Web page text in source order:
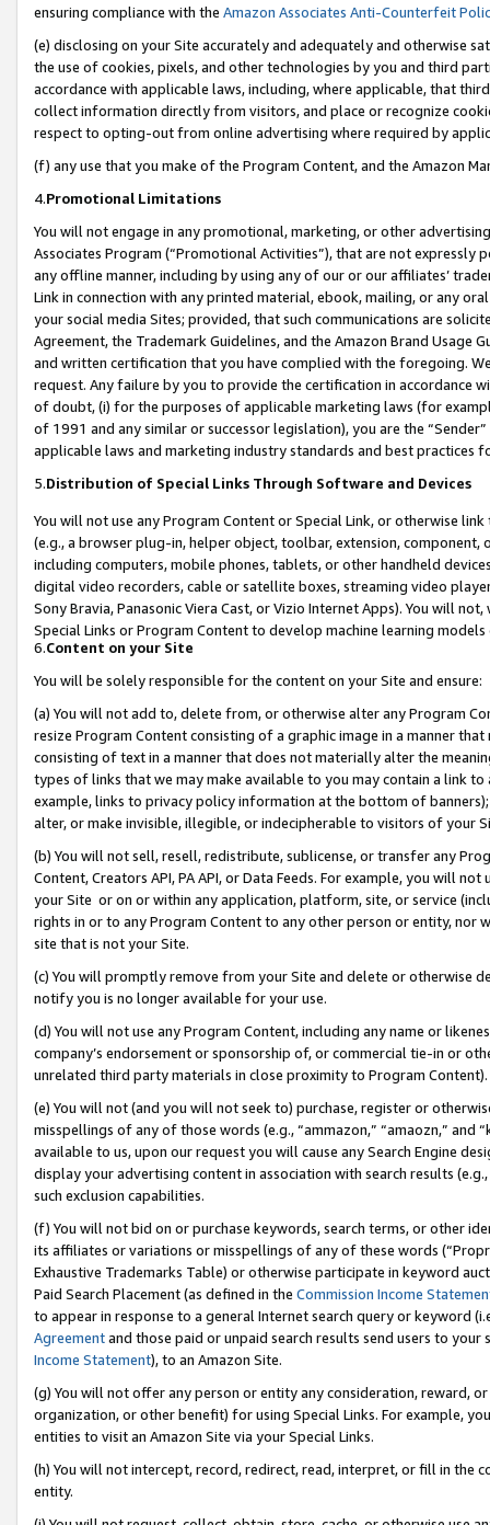
ensuring compliance with the Amazon Associates Anti-Counterfeit
(e) disclosing on your Site accurately and adequately and otherwise
the use of cookies, pixels, and other technologies by you and third
accordance with applicable laws, including, where applicable, that
collect information directly from visitors, and place or recognize
respect to opting-out from online advertising where required by
(f) any use that you make of the Program Content, and the Amazon
4.Promotional Limitations
You will not engage in any promotional, marketing, or other
Associates Program (“Promotional Activities”), that are not expressly
any offline manner, including by using any of our or our affiliates’
Link in connection with any printed material, ebook, mailing, or any
your social media Sites; provided, that such communications are
Agreement, the Trademark Guidelines, and the Amazon Brand
and written certification that you have complied with the foregoing.
request. Any failure by you to provide the certification in accordance
of doubt, (i) for the purposes of applicable marketing laws (for
of 1991 and any similar or successor legislation), you are the
applicable laws and marketing industry standards and best practices
5.Distribution of Special Links Through Software and Devices
You will not use any Program Content or Special Link, or otherwise
(e.g., a browser plug-in, helper object, toolbar, extension,
including computers, mobile phones, tablets, or other handheld
digital video recorders, cable or satellite boxes, streaming video
Sony Bravia, Panasonic Viera Cast, or Vizio Internet Apps). You will
Special Links or Program Content to develop machine learning
6.Content on your Site
You will be solely responsible for the content on your Site and ensure:
(a) You will not add to, delete from, or otherwise alter any Program
resize Program Content consisting of a graphic image in a manner
consisting of text in a manner that does not materially alter the
types of links that we may make available to you may contain a link
example, links to privacy policy information at the bottom of
alter, or make invisible, illegible, or indecipherable to visitors of your
(b) You will not sell, resell, redistribute, sublicense, or transfer any
Content, Creators API, PA API, or Data Feeds. For example, you will
your Site or on or within any application, platform, site, or service
rights in or to any Program Content to any other person or entity, nor
site that is not your Site.
(c) You will promptly remove from your Site and delete or otherwise
notify you is no longer available for your use.
(d) You will not use any Program Content, including any name or
company’s endorsement or sponsorship of, or commercial tie-in or
unrelated third party materials in close proximity to Program Content).
(e) You will not (and you will not seek to) purchase, register or
misspellings of any of those words (e.g., “ammazon,” “amaozn,” and
available to us, upon our request you will cause any Search Engine
display your advertising content in association with search results
such exclusion capabilities.
(f) You will not bid on or purchase keywords, search terms, or other
its affiliates or variations or misspellings of any of these words
Exhaustive Trademarks Table) or otherwise participate in keyword
Paid Search Placement (as defined in the Commission Income
to appear in response to a general Internet search query or keyword
Agreementand those paid or unpaid search results send users to
Income Statement), to an Amazon Site.
(g) You will not offer any person or entity any consideration, reward,
organization, or other benefit) for using Special Links. For example,
entities to visit an Amazon Site via your Special Links.
(h) You will not intercept, record, redirect, read, interpret, or fill in
entity.